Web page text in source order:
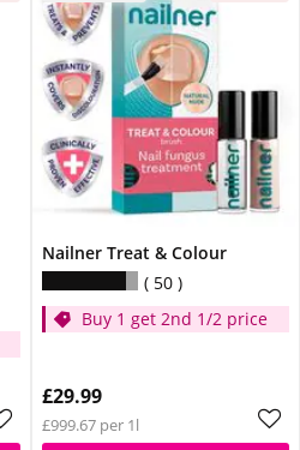
Nailner Treat & Colour
50
Buy 1 get 2nd 1/2 price
£29.99
£999.67 per 1l